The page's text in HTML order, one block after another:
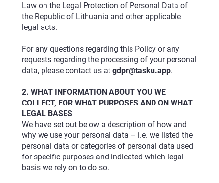
Law on the Legal Protection of Personal Data of
the Republic of Lithuania and other applicable
legal acts.
For any questions regarding this Policy or any
requests regarding the processing of your personal
data, please contact us at gdpr@tasku.app.
2. WHAT INFORMATION ABOUT YOU WE
COLLECT, FOR WHAT PURPOSES AND ON WHAT
LEGAL BASES
We have set out below a description of how and
why we use your personal data – i.e. we listed the
personal data or categories of personal data used
for specific purposes and indicated which legal
basis we rely on to do so.